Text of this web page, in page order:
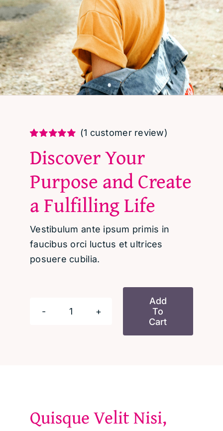
out of 5 based
oncustomer
(1 customer review)
Discover Your
Purpose and Create
a Fulfilling Life
Vestibulum ante ipsum primis in
faucibus orci luctus et ultrices
posuere cubilia.
Discover
Life
Add
To
Cart
Quisque Velit Nisi,